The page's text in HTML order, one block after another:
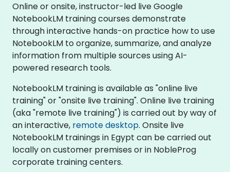
Online or onsite, instructor-led live Google
NotebookLM training courses demonstrate
through interactive hands-on practice how to use
NotebookLM to organize, summarize, and analyze
information from multiple sources using AI-
powered research tools.
NotebookLM training is available as "online live
training" or "onsite live training". Online live training
(aka "remote live training") is carried out by way of
an interactive, remote desktop. Onsite live
NotebookLM trainings in Egypt can be carried out
locally on customer premises or in NobleProg
corporate training centers.